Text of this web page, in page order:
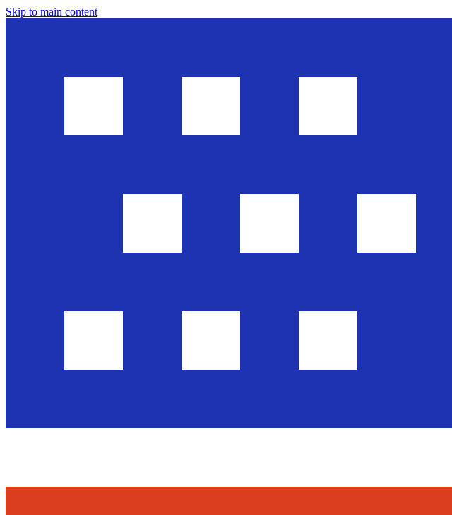
Skip to main content